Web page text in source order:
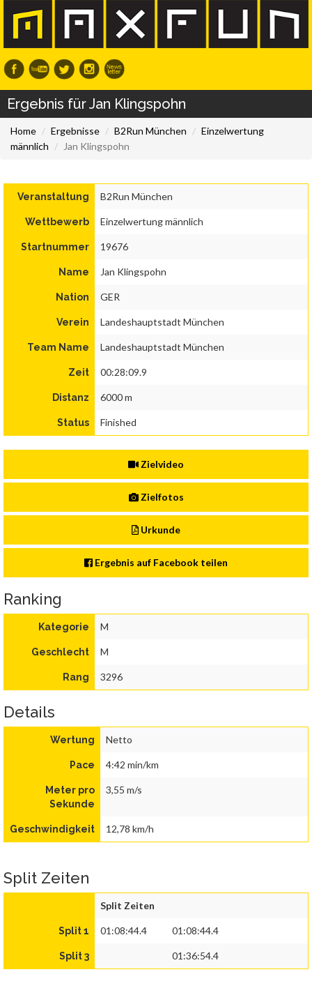
Ergebnis für Jan Klingspohn
Home Ergebnisse B2Run München
Einzelwertung
männlich
Jan Klingspohn
Veranstaltung B2Run München
Wettbewerb Einzelwertung männlich
Startnummer 19676
Name Jan Klingspohn
Nation GER
Verein Landeshauptstadt München
Team Name Landeshauptstadt München
Zeit 00:28:09.9
Distanz 6000 m
Status Finished
Zielvideo
Zielfotos
Urkunde
Ergebnis auf Facebook teilen
Ranking
Kategorie M
Geschlecht M
Rang 3296
Details
Wertung Netto
Pace 4:42 min/km
Meter pro
Sekunde
3,55 m/s
Geschwindigkeit 12,78 km/h
Split Zeiten
Split Zeiten
Split 1 01:08:44.4 01:08:44.4
Split 3 01:36:54.4